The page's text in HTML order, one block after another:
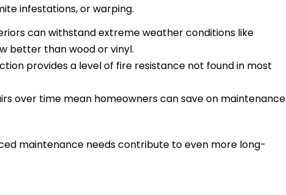
infestations, or warping.
can withstand extreme weather conditions like
better than wood or vinyl.
provides a level of fire resistance not found in most
over time mean homeowners can save on maintenance
maintenance needs contribute to even more long-